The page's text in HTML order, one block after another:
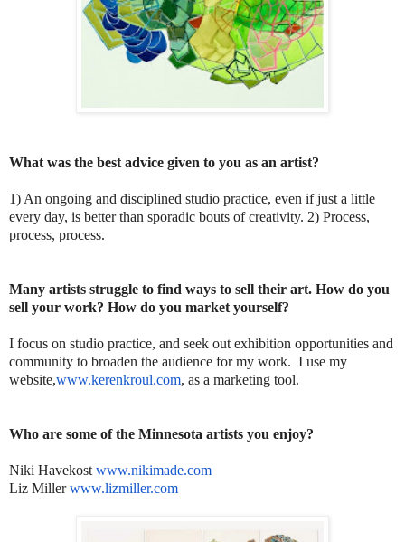
What was the best advice given to you as an artist?
1) An ongoing and disciplined studio practice, even if just a little
every day, is better than sporadic bouts of creativity. 2) Process,
process, process.
Many artists struggle to find ways to sell their art. How do you
sell your work? How do you market yourself?
I focus on studio practice, and seek out exhibition opportunities and
community to broaden the audience for my work. I use my
website,www.kerenkroul.com, as a marketing tool.
Who are some of the Minnesota artists you enjoy?
Niki Havekost www.nikimade.com
Liz Millerwww.lizmiller.com